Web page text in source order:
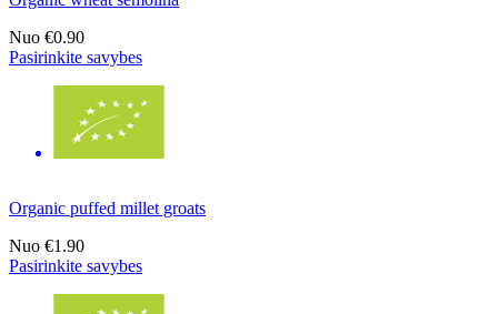
Nuo €0.90
Pasirinkite savybes
Organic puffed millet groats
Nuo €1.90
Pasirinkite savybes